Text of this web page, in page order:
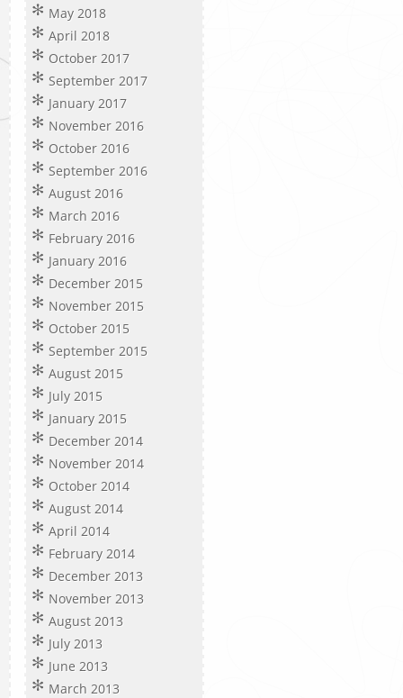
May 2018
April 2018
October 2017
September 2017
January 2017
November 2016
October 2016
September 2016
August 2016
March 2016
February 2016
January 2016
December 2015
November 2015
October 2015
September 2015
August 2015
July 2015
January 2015
December 2014
November 2014
October 2014
August 2014
April 2014
February 2014
December 2013
November 2013
August 2013
July 2013
June 2013
March 2013